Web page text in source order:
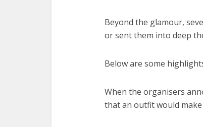
Beyond the glamour,
or sent them into deep
Below are some
When the organisers
that an outfit would